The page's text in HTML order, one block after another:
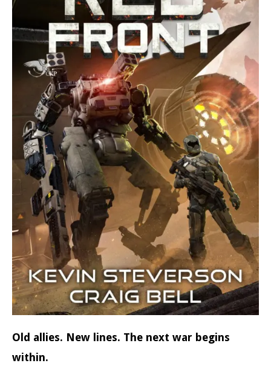
Old allies. New lines. The next war begins
within.